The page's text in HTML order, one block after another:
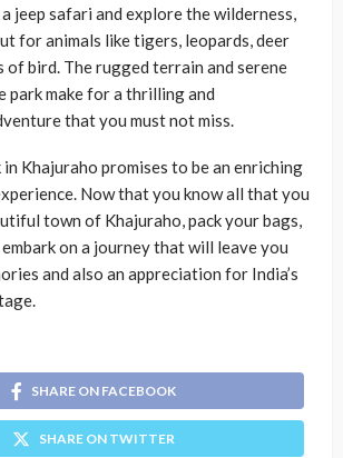
jeep safari and explore the wilderness,
for animals like tigers, leopards, deer
of bird. The rugged terrain and serene
park make for a thrilling and
that you must not miss.
in Khajuraho promises to be an enriching
Now that you know all that you
town of Khajuraho, pack your bags,
on a journey that will leave you
and also an appreciation for India’s
SHARE ON FACEBOOK
SHARE ON TWITTER